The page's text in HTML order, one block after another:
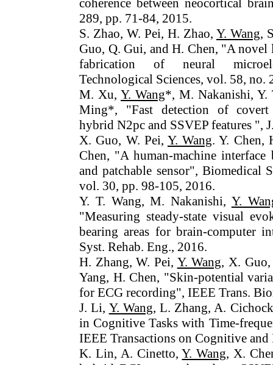
coherence between neocortical
289, pp. 71-84, 2015.
S. Zhao, W. Pei, H. Zhao,Y. Wang,
Guo, Q. Gui, and H. Chen, "A
fabrication of neural
Technological Sciences, vol. 58, no.
M. Xu, Y. Wang*, M. Nakanishi, Y.
Ming*, "Fast detection of covert
hybrid N2pc and SSVEP features ",
X. Guo, W. Pei, Y. Wang. Y. Chen,
Chen, "A human-machine
and patchable sensor", Biomedical
vol. 30, pp. 98-105, 2016.
Y. T. Wang, M. Nakanishi, Y.
"Measuring steady-state visual
bearing areas for brain-computer
Syst. Rehab. Eng., 2016.
H. Zhang, W. Pei, Y. Wang, X.
Yang, H. Chen, "Skin-potential
for ECG recording", IEEE Trans.
J. Li, Y. Wang, L. Zhang, A.
in Cognitive Tasks with Time-
IEEE Transactions on Cognitive
K. Lin, A. Cinetto,Y. Wang, X.